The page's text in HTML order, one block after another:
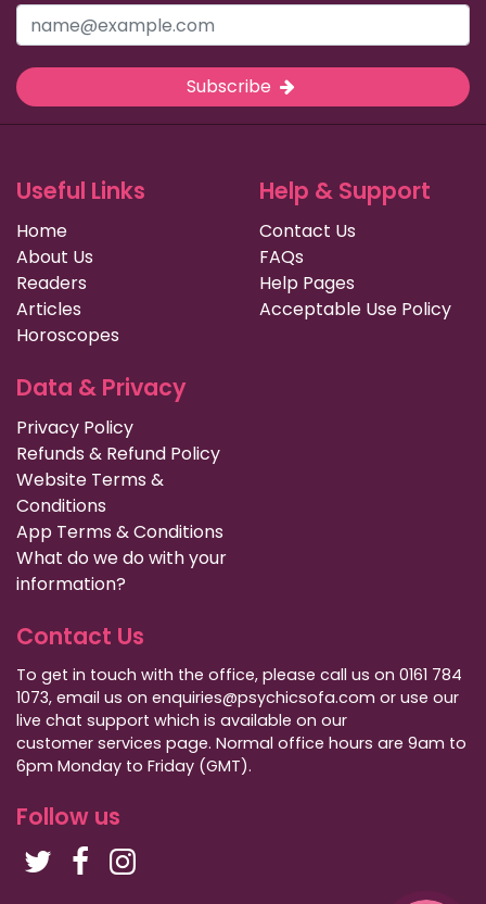
Subscribe
Useful Links
Home
About Us
Readers
Articles
Horoscopes
Help & Support
Contact Us
FAQs
Help Pages
Acceptable Use Policy
Data & Privacy
Privacy Policy
Refunds & Refund Policy
Website Terms &
Conditions
App Terms & Conditions
What do we do with your
information?
Contact Us
To get in touch with the office, please call us on 0161 784
1073, email us on enquiries@psychicsofa.com or use our
live chat support which is available on our
customer services page. Normal office hours are 9am to
6pm Monday to Friday (GMT).
Follow us